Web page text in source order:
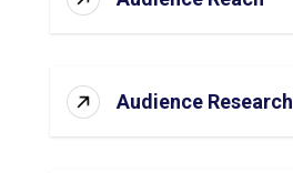
Audience Research